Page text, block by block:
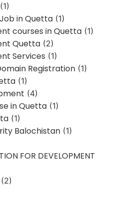
(1)
in Quetta (1)
courses in Quetta (1)
Quetta (2)
Services (1)
Registration (1)
(1)
(4)
in Quetta (1)
(1)
Balochistan (1)
FOR DEVELOPMENT
(2)